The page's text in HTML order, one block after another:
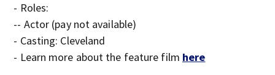
- Roles:
-- Actor (pay not available)
- Casting: Cleveland
- Learn more about the feature film here